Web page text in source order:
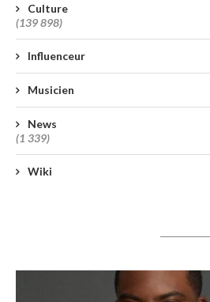
Culture
(139 898)
Influenceur
Musicien
News
(1 339)
Wiki